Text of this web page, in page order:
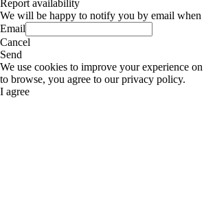
Report availability
We will be happy to notify you by email when
Email
Cancel
Send
We use cookies to improve your experience
to browse, you agree to our privacy policy.
I agree